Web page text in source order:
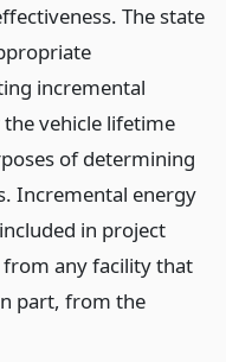
The state
incremental
vehicle lifetime
of determining
Incremental energy
in project
any facility that
part, from the